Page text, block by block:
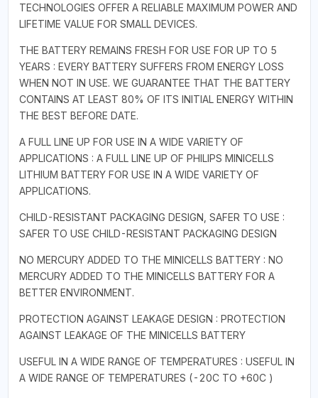
TECHNOLOGIES OFFER A RELIABLE MAXIMUM POWER AND
LIFETIME VALUE FOR SMALL DEVICES.
THE BATTERY REMAINS FRESH FOR USE FOR UP TO 5
YEARS : EVERY BATTERY SUFFERS FROM ENERGY LOSS
WHEN NOT IN USE. WE GUARANTEE THAT THE BATTERY
CONTAINS AT LEAST 80% OF ITS INITIAL ENERGY WITHIN
THE BEST BEFORE DATE.
A FULL LINE UP FOR USE IN A WIDE VARIETY OF
APPLICATIONS : A FULL LINE UP OF PHILIPS MINICELLS
LITHIUM BATTERY FOR USE IN A WIDE VARIETY OF
APPLICATIONS.
CHILD-RESISTANT PACKAGING DESIGN, SAFER TO USE :
SAFER TO USE CHILD-RESISTANT PACKAGING DESIGN
NO MERCURY ADDED TO THE MINICELLS BATTERY : NO
MERCURY ADDED TO THE MINICELLS BATTERY FOR A
BETTER ENVIRONMENT.
PROTECTION AGAINST LEAKAGE DESIGN : PROTECTION
AGAINST LEAKAGE OF THE MINICELLS BATTERY
USEFUL IN A WIDE RANGE OF TEMPERATURES : USEFUL IN
A WIDE RANGE OF TEMPERATURES (-20C TO +60C )